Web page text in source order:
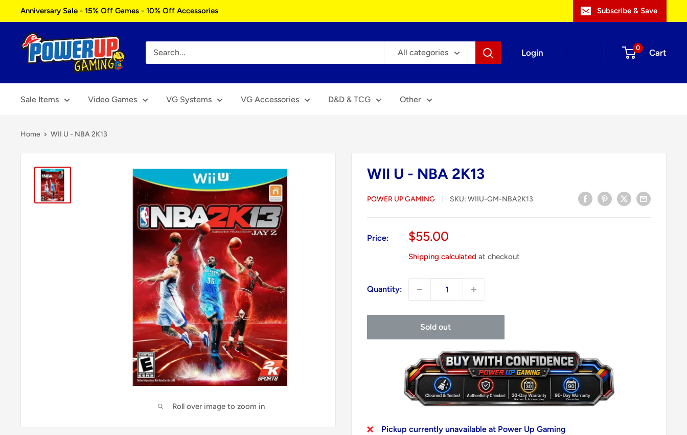
to
content
Anniversary Sale - 15% Off Games - 10% Off Accessories Subscribe & Save
Power
Up
All categories Login 0 Cart
Sale Items Video Games VG Systems VG Accessories D&D & TCG Other
Home WII U - NBA 2K13
Roll over image to zoom in
WII U - NBA 2K13
POWER UP GAMING SKU: WIIU-GM-NBA2K13
Price:
Sale
$55.00
Shipping calculated at checkout
Quantity:
Sold out
Pickup currently unavailable at Power Up Gaming